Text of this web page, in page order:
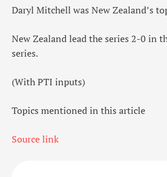
Daryl Mitchell was New Zealand’s
New Zealand lead the series 2-0 in
series.
(With PTI inputs)
Topics mentioned in this article
Source link